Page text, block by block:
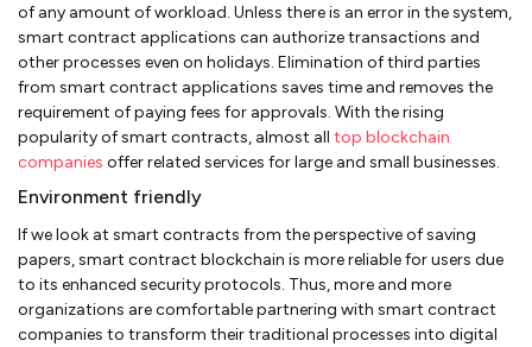
of any amount of workload. Unless there is an error in the system,
smart contract applications can authorize transactions and
other processes even on holidays. Elimination of third parties
from smart contract applications saves time and removes the
requirement of paying fees for approvals. With the rising
popularity of smart contracts, almost all top blockchain
companies offer related services for large and small businesses.
Environment friendly
If we look at smart contracts from the perspective of saving
papers, smart contract blockchain is more reliable for users due
to its enhanced security protocols. Thus, more and more
organizations are comfortable partnering with smart contract
companies to transform their traditional processes into digital